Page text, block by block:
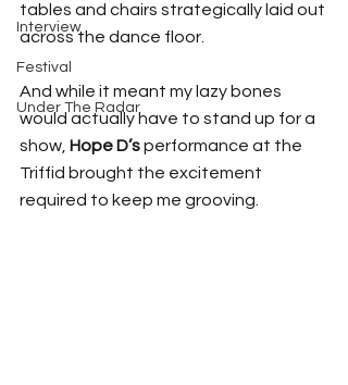
Interview
Festival
Under The Radar
tables and chairs strategically laid out
across the dance floor.
And while it meant my lazy bones
would actually have to stand up for a
show, Hope D’s performance at the
Triffid brought the excitement
required to keep me grooving.